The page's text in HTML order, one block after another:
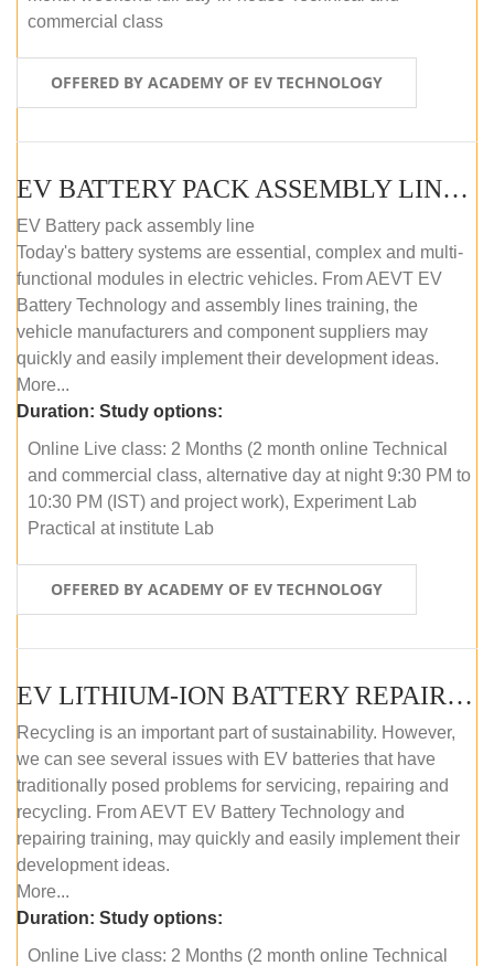
commercial class
OFFERED BY ACADEMY OF EV TECHNOLOGY
EV BATTERY PACK ASSEMBLY LINE (ONLINE COURSE)
EV Battery pack assembly line
Today's battery systems are essential, complex and multi-
functional modules in electric vehicles. From AEVT EV
Battery Technology and assembly lines training, the
vehicle manufacturers and component suppliers may
quickly and easily implement their development ideas.
More...
Duration: Study options:
Online Live class: 2 Months (2 month online Technical
and commercial class, alternative day at night 9:30 PM to
10:30 PM (IST) and project work), Experiment Lab
Practical at institute Lab
OFFERED BY ACADEMY OF EV TECHNOLOGY
EV LITHIUM-ION BATTERY REPAIR AND MAINTENANCE (ONLINE COURSE)
Recycling is an important part of sustainability. However,
we can see several issues with EV batteries that have
traditionally posed problems for servicing, repairing and
recycling. From AEVT EV Battery Technology and
repairing training, may quickly and easily implement their
development ideas.
More...
Duration: Study options:
Online Live class: 2 Months (2 month online Technical